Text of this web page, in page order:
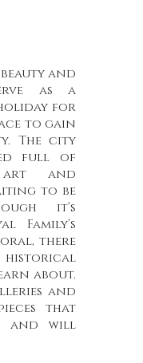
and
as a
for
to gain
The city
full of
art and
to be
it’s
Family’s
there
historical
about.
and
that
and will